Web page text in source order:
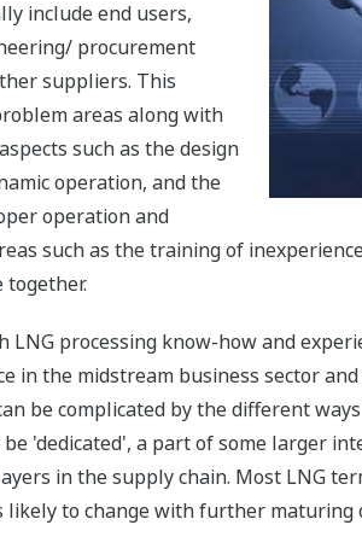
include end users,
procurement
suppliers. This
areas along with
such as the design
operation, and the
operation and
such as the training of
together.
processing know-how and
in the midstream business sector
be complicated by the different
'dedicated', a part of some larger
in the supply chain. Most LNG
likely to change with further maturing